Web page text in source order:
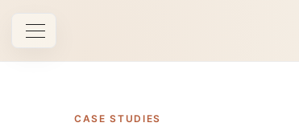
Open navigation
CASE STUDIES